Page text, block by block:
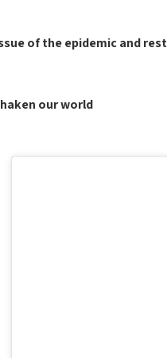
of the epidemic and
our world."